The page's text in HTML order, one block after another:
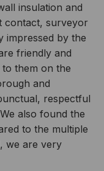
insulation and
contact, surveyor
impressed by the
friendly and
them on the
and
respectful
also found the
to the multiple
we are very